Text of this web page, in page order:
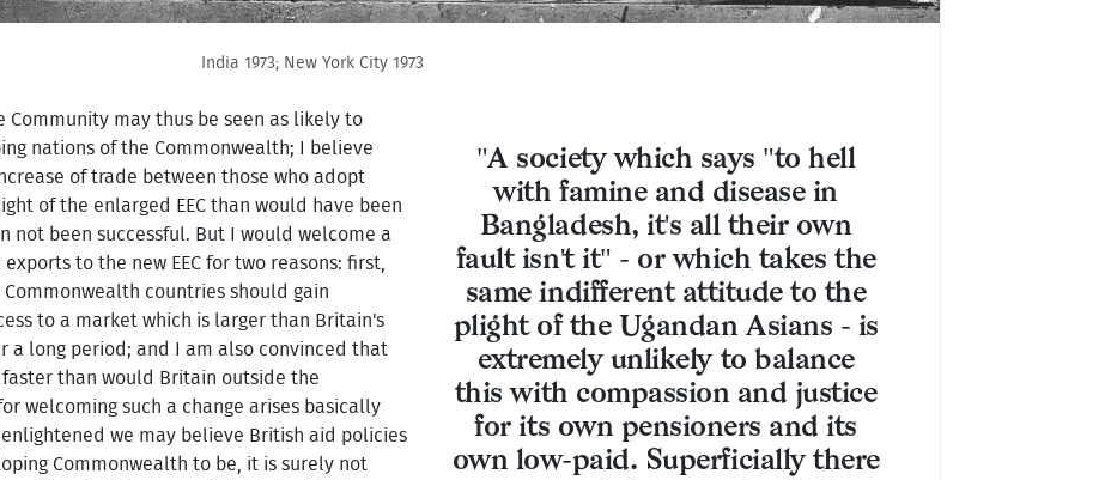
India 1973; New York City 1973
"A society which says "to hell
with famine and disease in
Bangladesh, it's all their own
fault isn't it" - or which takes the
same indifferent attitude to the
plight of the Ugandan Asians - is
extremely unlikely to balance
this with compassion and justice
for its own pensioners and its
own low-paid. Superficially there
Community may thus be seen as likely to
nations of the Commonwealth; I believe
of trade between those who adopt
of the enlarged EEC than would have been
not been successful. But I would welcome a
to the new EEC for two reasons: first,
countries should gain
to a market which is larger than Britain's
a long period; and I am also convinced that
than would Britain outside the
welcoming such a change arises basically
we may believe British aid policies
Commonwealth to be, it is surely not